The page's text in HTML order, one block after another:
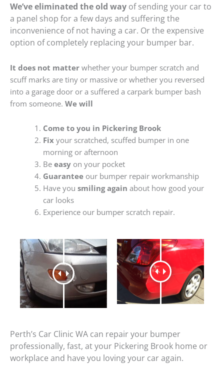
We’ve eliminated the old way of sending your car to
a panel shop for a few days and suffering the
inconvenience of not having a car. Or the expensive
option of completely replacing your bumper bar.
It does not matter whether your bumper scratch and
scuff marks are tiny or massive or whether you reversed
into a garage door or a suffered a carpark bumper bash
from someone. We will
Come to you in Pickering Brook
Fixyour scratched, scuffed bumper in one
morning or afternoon
Be easyon your pocket
Guaranteeour bumper repair workmanship
Have you smiling again about how good your
car looks
Experience our bumper scratch repair.
Perth’s Car Clinic WA can repair your bumper
professionally, fast, at your Pickering Brook home or
workplace and have you loving your car again.